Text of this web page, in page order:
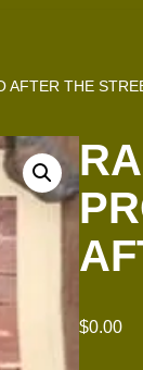
AFTER THE
$0.00